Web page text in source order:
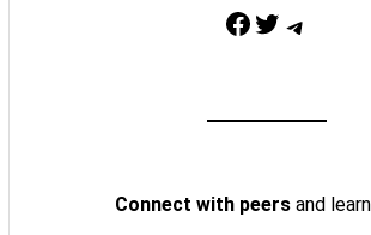
Facebook Twitter Telegram
Connect with peers and